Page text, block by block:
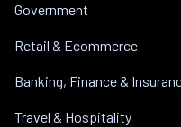
Government
Retail & Ecommerce
Banking, Finance &
Travel & Hospitality